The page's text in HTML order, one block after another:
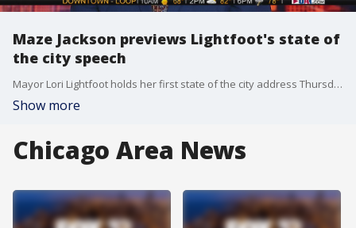
Maze Jackson previews Lightfoot's state of
the city speech
Mayor Lori Lightfoot holds her first state of the city address Thursday night. WVON radio host Maze Jackson breaks down her first 100 days in office.
Show more
Chicago Area News